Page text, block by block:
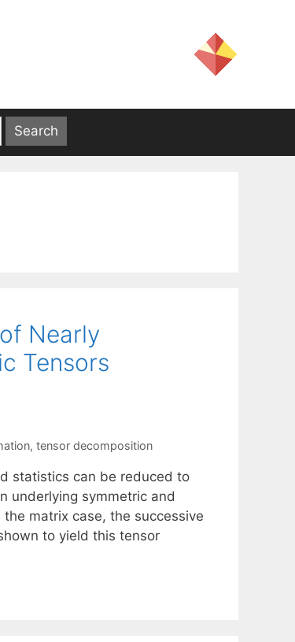
Nearly
Tensors
, tensor decomposition
statistics can be reduced to
underlying symmetric and
matrix case, the successive
to yield this tensor